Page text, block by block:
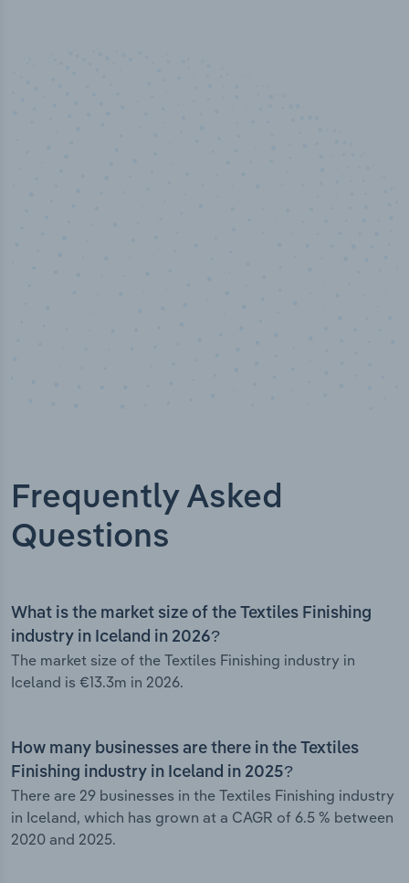
Frequently Asked
Questions
What is the market size of the Textiles Finishing
industry in Iceland in 2026?
The market size of the Textiles Finishing industry in
Iceland is €13.3m in 2026.
How many businesses are there in the Textiles
Finishing industry in Iceland in 2025?
There are 29 businesses in the Textiles Finishing industry
in Iceland, which has grown at a CAGR of 6.5 % between
2020 and 2025.